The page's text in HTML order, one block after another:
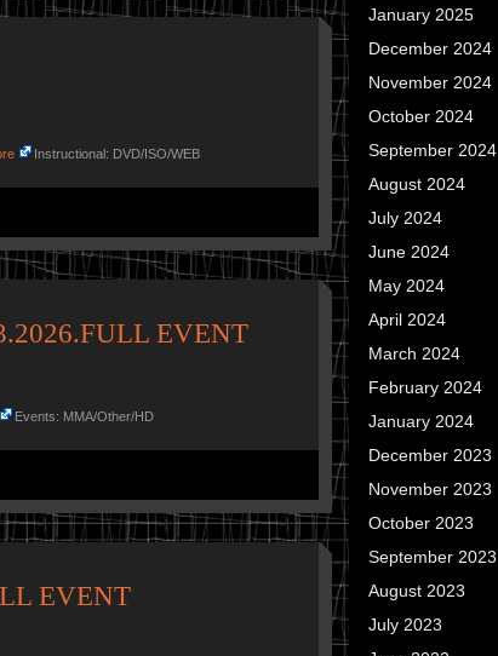
Instructional: DVD/ISO/WEB
EVENT
Events: MMA/Other/HD
EVENT
January 2025
December 2024
November 2024
October 2024
September 2024
August 2024
July 2024
June 2024
May 2024
April 2024
March 2024
February 2024
January 2024
December 2023
November 2023
October 2023
September 2023
August 2023
July 2023